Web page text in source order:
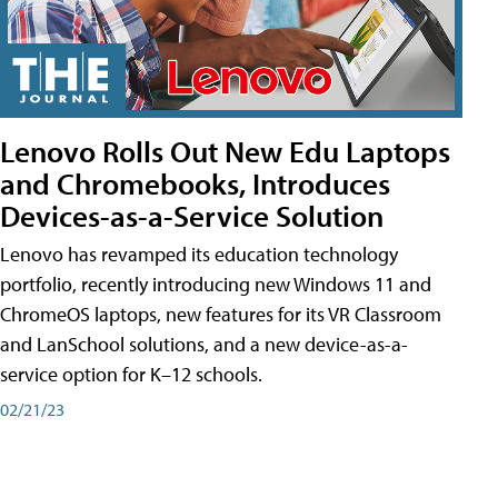
Lenovo Rolls Out New Edu Laptops
and Chromebooks, Introduces
Devices-as-a-Service Solution
Lenovo has revamped its education technology
portfolio, recently introducing new Windows 11 and
ChromeOS laptops, new features for its VR Classroom
and LanSchool solutions, and a new device-as-a-
service option for K–12 schools.
02/21/23